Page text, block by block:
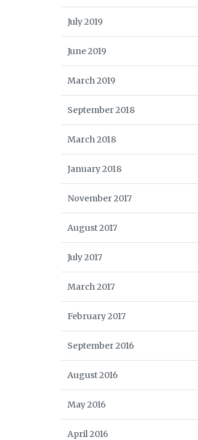
July 2019
June 2019
March 2019
September 2018
March 2018
January 2018
November 2017
August 2017
July 2017
March 2017
February 2017
September 2016
August 2016
May 2016
April 2016